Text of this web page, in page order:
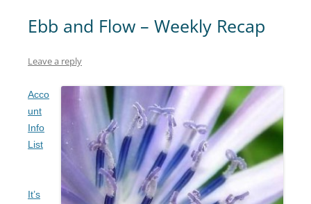
Ebb and Flow – Weekly Recap
Leave a reply
Acco
unt
Info
List
It’s